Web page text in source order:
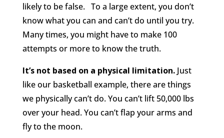
likely to be false. To a large extent, you don’t
know what you can and can’t do until you try.
Many times, you might have to make 100
attempts or more to know the truth.
It’s not based on a physical limitation. Just
like our basketball example, there are things
we physically can’t do. You can’t lift 50,000 lbs
over your head. You can’t flap your arms and
fly to the moon.